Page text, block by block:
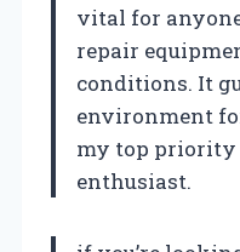
vital for
repair
conditions. It
environment
my top priority
enthusiast.